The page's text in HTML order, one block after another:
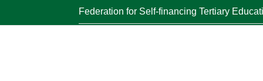
Federation for Self-financing Tertiary